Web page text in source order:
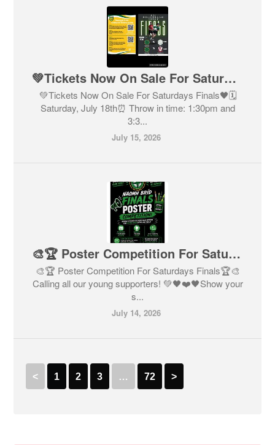
💚Tickets Now On Sale For Saturdays Finals🖤
💚Tickets Now On Sale For Saturdays Finals🖤🗓
Saturday, July 18th⏰ Throw in time: 1:30pm and
3:3...
July 15, 2026
🎨🏆 Poster Competition For Saturdays Finals🏆🎨
🎨🏆 Poster Competition For Saturdays Finals🏆🎨
Calling all our young supporters! 💚🖤❤️🖤Show your
s...
July 14, 2026
< 1 2 3 … 72 >